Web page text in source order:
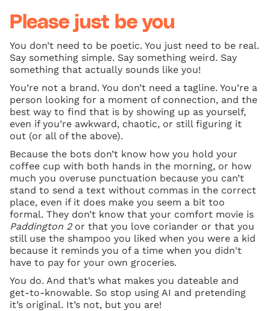
Please just be you
You don’t need to be poetic. You just need to be real.
Say something simple. Say something weird. Say
something that actually sounds like you!
You’re not a brand. You don’t need a tagline. You’re a
person looking for a moment of connection, and the
best way to find that is by showing up as yourself,
even if you’re awkward, chaotic, or still figuring it
out (or all of the above).
Because the bots don’t know how you hold your
coffee cup with both hands in the morning, or how
much you overuse punctuation because you can’t
stand to send a text without commas in the correct
place, even if it does make you seem a bit too
formal. They don’t know that your comfort movie is
Paddington 2or that you love coriander or that you
still use the shampoo you liked when you were a kid
because it reminds you of a time when you didn't
have to pay for your own groceries.
You do. And that’s what makes you dateable and
get-to-knowable. So stop using AI and pretending
it’s original. It’s not, but you are!